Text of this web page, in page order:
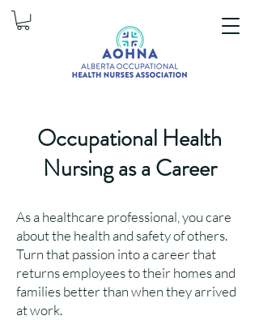
Occupational Health
Nursing as a Career
As a healthcare professional, you care
about the health and safety of others.
Turn that passion into a career that
returns employees to their homes and
families better than when they arrived
at work.